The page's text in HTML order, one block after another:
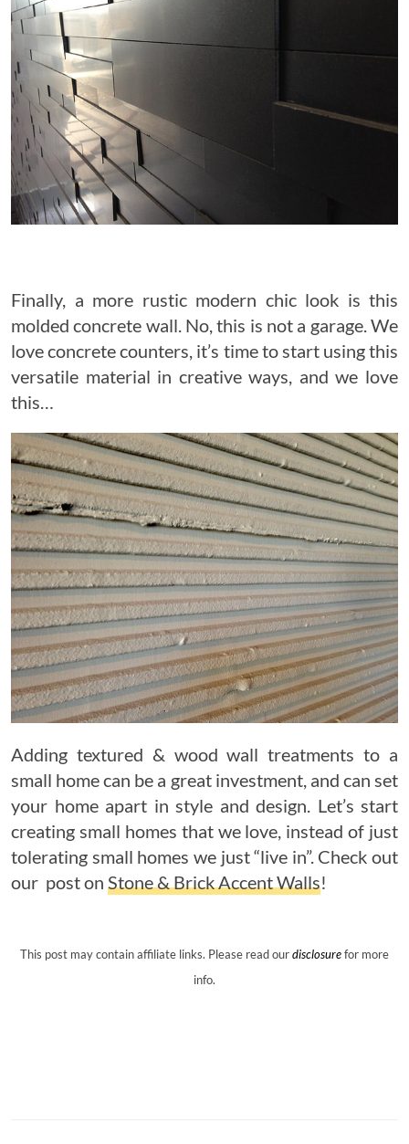
Finally, a more rustic modern chic look is this
molded concrete wall. No, this is not a garage. We
love concrete counters, it’s time to start using this
versatile material in creative ways, and we love
this…
Adding textured & wood wall treatments to a
small home can be a great investment, and can set
your home apart in style and design. Let’s start
creating small homes that we love, instead of just
tolerating small homes we just “live in”. Check out
our post on Stone & Brick Accent Walls!
This post may contain affiliate links. Please read ourdisclosurefor more
info.